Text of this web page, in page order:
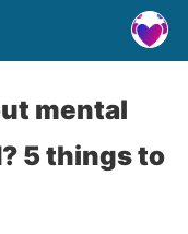
mental
5 things to